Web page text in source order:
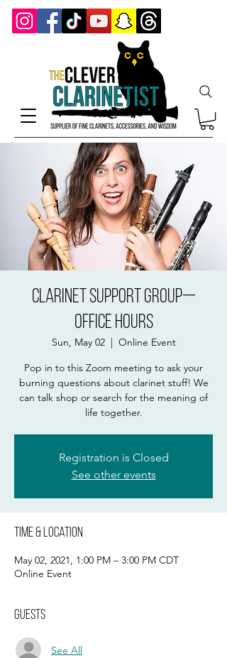
Clarinet Support Group—
Office Hours
Sun, May 02
  |
Online Event
Pop in to this Zoom meeting to ask your
burning questions about clarinet stuff! We
can talk shop or search for the meaning of
life together.
Registration is Closed
See other events
Time & Location
May 02, 2021, 1:00 PM – 3:00 PM CDT
Online Event
Guests
See All